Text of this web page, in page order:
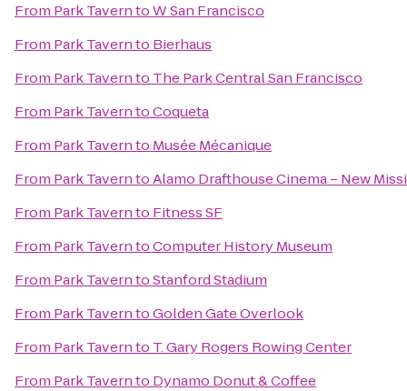
From Park TaverntoW San Francisco
From Park Tavernto Bierhaus
From Park Tavernto The Park Central San Francisco
From Park TaverntoCoqueta
From Park Tavernto Musée Mécanique
From Park TaverntoAlamo Drafthouse Cinema – New
From Park Tavernto Fitness SF
From Park TaverntoComputer History Museum
From Park TaverntoStanford Stadium
From Park TaverntoGolden Gate Overlook
From Park Tavernto T. Gary Rogers Rowing Center
From Park Tavernto Dynamo Donut & Coffee